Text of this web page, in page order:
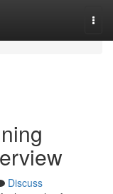
Discuss